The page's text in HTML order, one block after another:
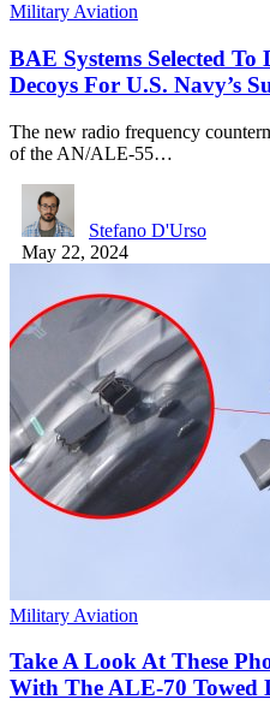
Military Aviation
BAE Systems Selected
Decoys For U.S. Navy’s
The new radio frequency
of the AN/ALE-55…
Stefano D'Urso
May 22, 2024
Military Aviation
Take A Look At These
With The ALE-70 Towed